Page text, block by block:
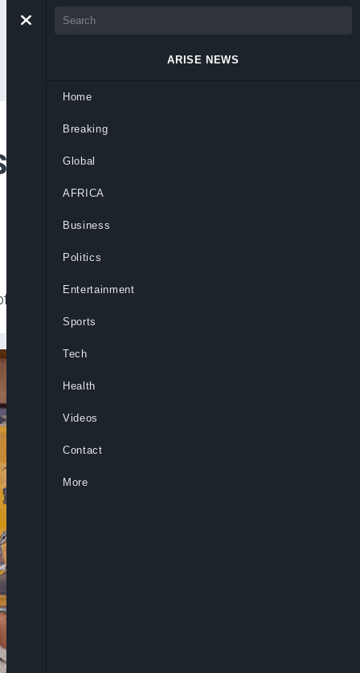
Security
rebellion or external aggression.
ARISE NEWS
Home
Breaking
Global
AFRICA
Business
Politics
Entertainment
Sports
Tech
Health
Videos
Contact
More